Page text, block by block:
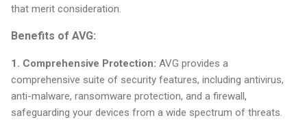
that merit consideration.
Benefits of AVG:
1. Comprehensive Protection: AVG provides a
comprehensive suite of security features, including antivirus,
anti-malware, ransomware protection, and a firewall,
safeguarding your devices from a wide spectrum of threats.